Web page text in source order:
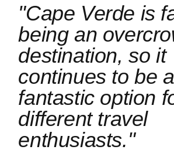
"Cape Verde is
being an
destination, so it
continues to be a
fantastic option
different travel
enthusiasts."